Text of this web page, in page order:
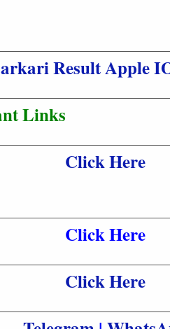
Result Apple
Links
Click Here
Click Here
Click Here